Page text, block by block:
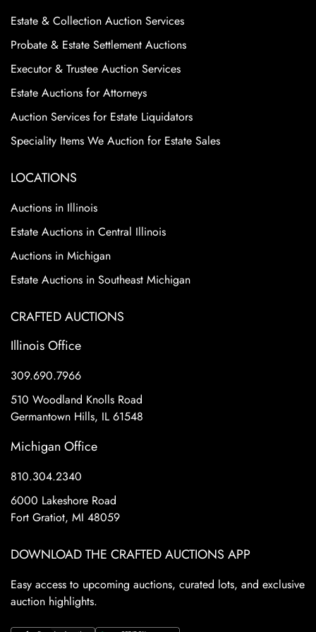
Estate & Collection Auction Services
Probate & Estate Settlement Auctions
Executor & Trustee Auction Services
Estate Auctions for Attorneys
Auction Services for Estate Liquidators
Speciality Items We Auction for Estate Sales
LOCATIONS
Auctions in Illinois
Estate Auctions in Central Illinois
Auctions in Michigan
Estate Auctions in Southeast Michigan
CRAFTED AUCTIONS
Illinois Office
309.690.7966
510 Woodland Knolls Road
Germantown Hills, IL 61548
Michigan Office
810.304.2340
6000 Lakeshore Road
Fort Gratiot, MI 48059
DOWNLOAD THE CRAFTED AUCTIONS APP
Easy access to upcoming auctions, curated lots, and exclusive
auction highlights.